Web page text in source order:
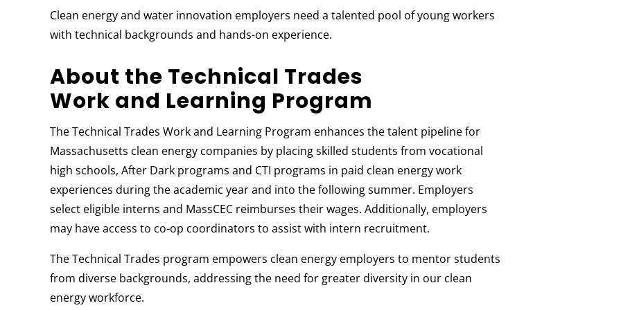
Clean energy and water innovation employers need a talented pool of young workers
with technical backgrounds and hands-on experience.
About the Technical Trades
Work and Learning Program
The Technical Trades Work and Learning Program enhances the talent pipeline for
Massachusetts clean energy companies by placing skilled students from vocational
high schools, After Dark programs and CTI programs in paid clean energy work
experiences during the academic year and into the following summer. Employers
select eligible interns and MassCEC reimburses their wages. Additionally, employers
may have access to co-op coordinators to assist with intern recruitment.
The Technical Trades program empowers clean energy employers to mentor students
from diverse backgrounds, addressing the need for greater diversity in our clean
energy workforce.